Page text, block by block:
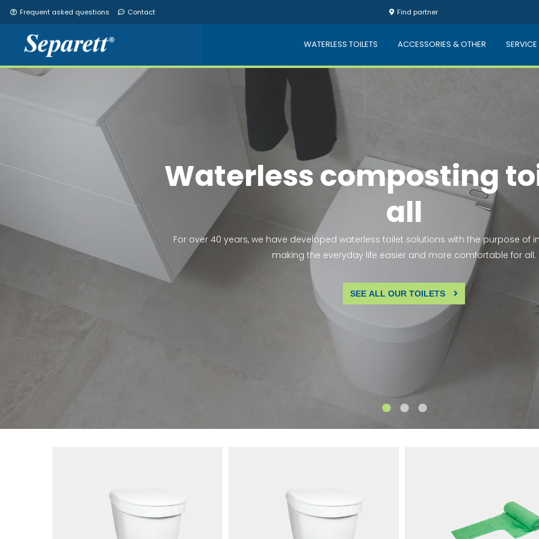
Frequent asked questions Contact Find partner
WATERLESS TOILETS ACCESSORIES & OTHER
Keep nature
Access to fresh and clean water is a human right. Our toilets don't use
which contributes to a healthy environment.
HOW DOES IT WORK?
The Separett Privy Insulating Seat is a
urine separation kit that easily can be
fitted in an existing outdoor toilet.
New 2025 model We have upgraded
the Tiny® for even better performance
and durability. The front is now fixed in
the raised position for increased
Tiny® for even better
durability. The front is now fixed
position for increased stability,